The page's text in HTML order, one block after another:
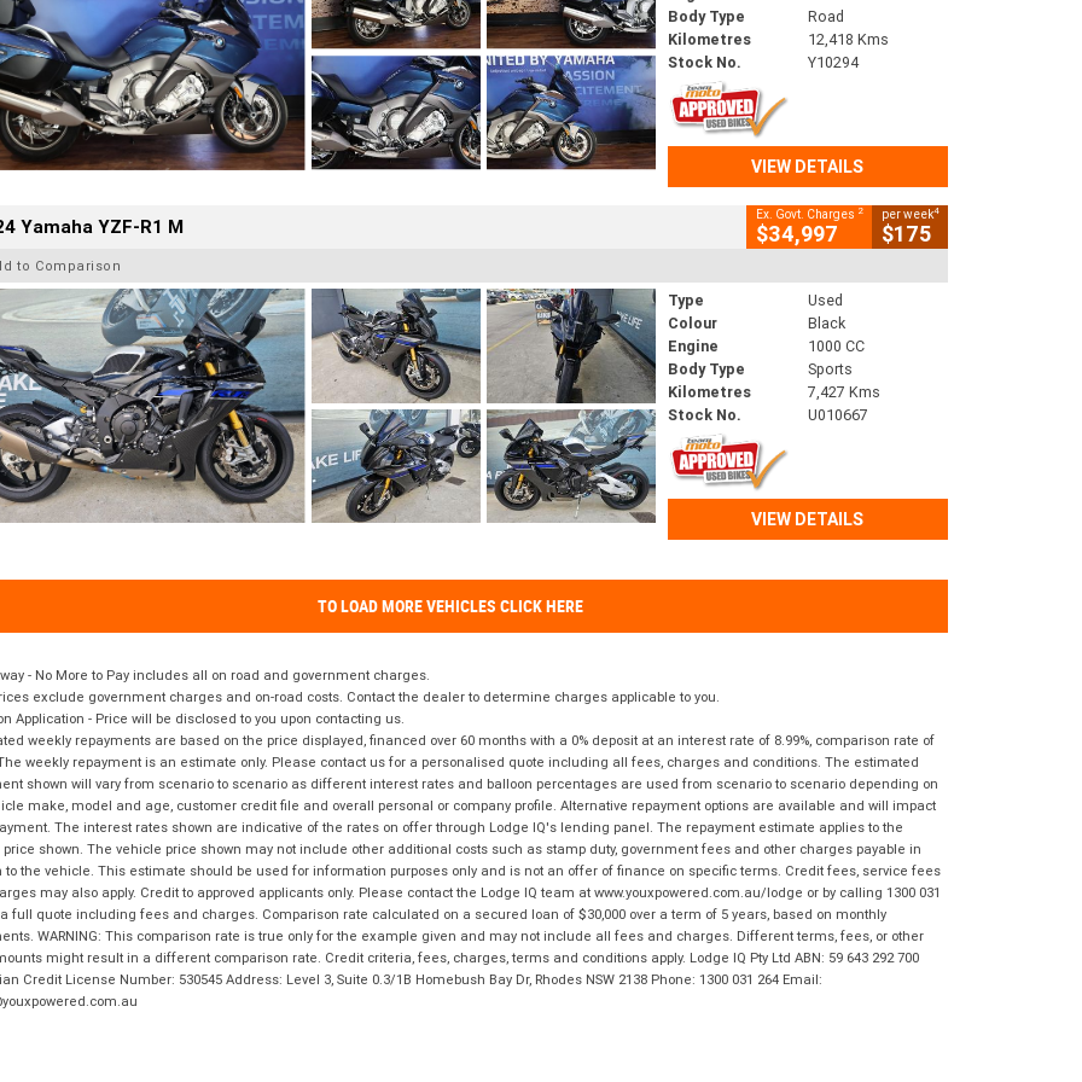
Body Type
Road
Kilometres
12,418 Kms
Stock No.
Y10294
VIEW DETAILS
Yamaha YZF-R1 M Ex. Govt. Charges 2
$34,997
per week4
$175
to Comparison
Type
Used
Colour
Black
Engine
1000 CC
Body Type
Sports
Kilometres
7,427 Kms
Stock No.
U010667
VIEW DETAILS
TO LOAD MORE VEHICLES CLICK HERE
- No More to Pay includes all on road and government charges.
exclude government charges and on-road costs. Contact the dealer to determine charges applicable to you.
Application - Price will be disclosed to you upon contacting us.
weekly repayments are based on the price displayed, financed over 60 months with a 0% deposit at an interest rate of 8.99%, comparison rate of
weekly repayment is an estimate only. Please contact us for a personalised quote including all fees, charges and conditions. The estimated
shown will vary from scenario to scenario as different interest rates and balloon percentages are used from scenario to scenario depending on
make, model and age, customer credit file and overall personal or company profile. Alternative repayment options are available and will impact
The interest rates shown are indicative of the rates on offer through Lodge IQ's lending panel. The repayment estimate applies to the
shown. The vehicle price shown may not include other additional costs such as stamp duty, government fees and other charges payable in
to the vehicle. This estimate should be used for information purposes only and is not an offer of finance on specific terms. Credit fees, service fees
may also apply. Credit to approved applicants only. Please contact the Lodge IQ team at www.youxpowered.com.au/lodge or by calling 1300 031
full quote including fees and charges. Comparison rate calculated on a secured loan of $30,000 over a term of 5 years, based on monthly
WARNING: This comparison rate is true only for the example given and may not include all fees and charges. Different terms, fees, or other
might result in a different comparison rate. Credit criteria, fees, charges, terms and conditions apply. Lodge IQ Pty Ltd ABN: 59 643 292 700
Credit License Number: 530545 Address: Level 3, Suite 0.3/1B Homebush Bay Dr, Rhodes NSW 2138 Phone: 1300 031 264 Email: